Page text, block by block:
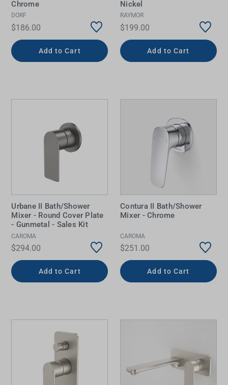
Chrome
DORF
$186.00
Add to Cart
Nickel
RAYMOR
$199.00
Add to Cart
Urbane II Bath/Shower
Mixer - Round Cover Plate
- Gunmetal - Sales Kit
CAROMA
$294.00
Add to Cart
Contura II Bath/Shower
Mixer - Chrome
CAROMA
$251.00
Add to Cart